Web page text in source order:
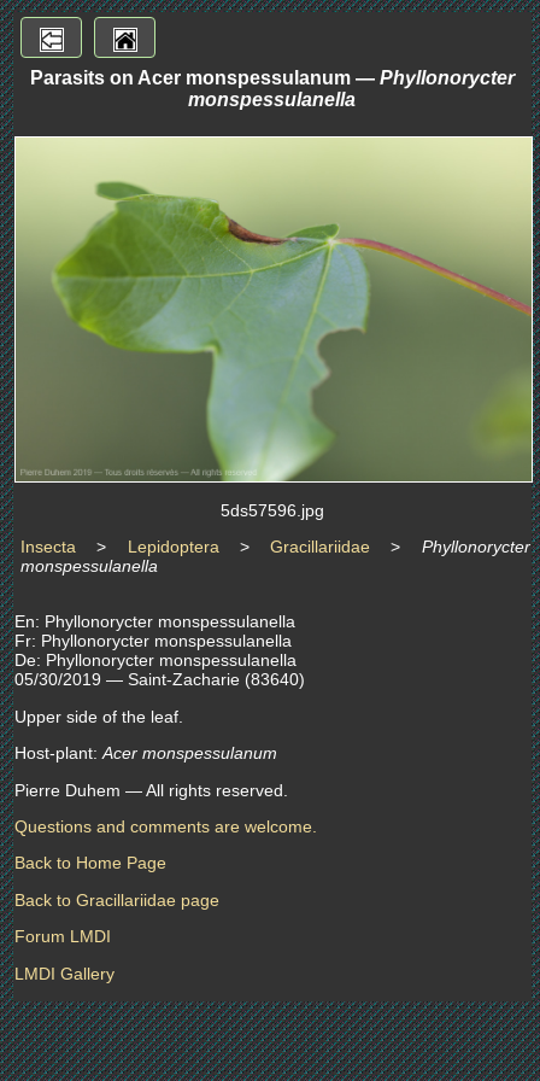
Parasits on Acer monspessulanum — Phyllonorycter
monspessulanella
5ds57596.jpg
Insecta > Lepidoptera >Gracillariidae > Phyllonorycter
monspessulanella
En: Phyllonorycter monspessulanella
Fr: Phyllonorycter monspessulanella
De: Phyllonorycter monspessulanella
05/30/2019 — Saint-Zacharie (83640)
Upper side of the leaf.
Host-plant:Acer monspessulanum
Pierre Duhem — All rights reserved.
Questions and comments are welcome.
Back to Home Page
Back to Gracillariidae page
Forum LMDI
LMDI Gallery